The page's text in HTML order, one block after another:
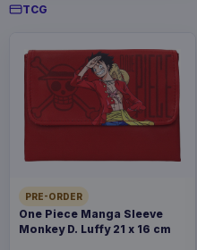
TCG
PRE-ORDER
One Piece Manga Sleeve
Monkey D. Luffy 21 x 16 cm